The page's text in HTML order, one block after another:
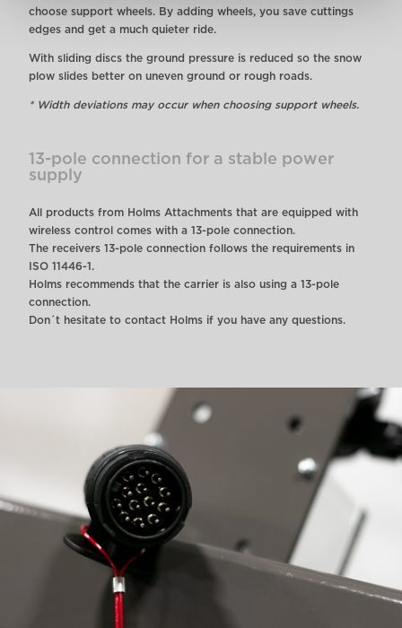
choose support wheels. By adding wheels, you save cuttings
edges and get a much quieter ride.
With sliding discs the ground pressure is reduced so the snow
plow slides better on uneven ground or rough roads.
* Width deviations may occur when choosing support wheels.
13-pole connection for a stable power
supply
All products from Holms Attachments that are equipped with
wireless control comes with a 13-pole connection.
The receivers 13-pole connection follows the requirements in
ISO 11446-1.
Holms recommends that the carrier is also using a 13-pole
connection.
Don´t hesitate to contact Holms if you have any questions.